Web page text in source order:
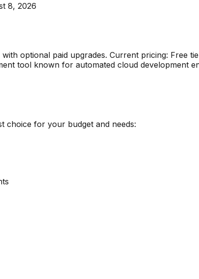
8, 2026
optional paid upgrades. Current pricing: Free
tool known for automated cloud development
choice for your budget and needs: